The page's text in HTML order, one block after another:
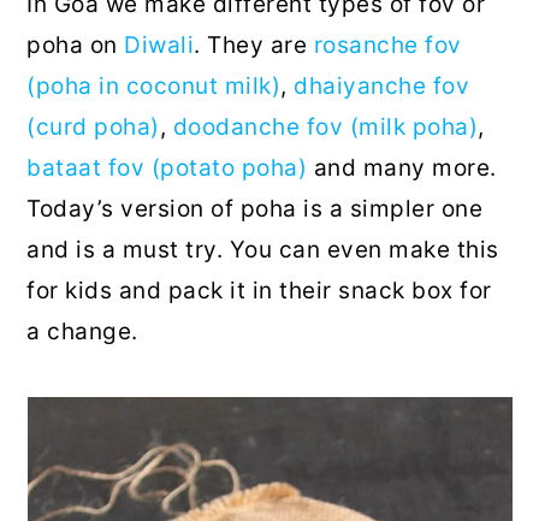
poha on Diwali. They are rosanche fov
(poha in coconut milk), dhaiyanche fov
(curd poha) , doodanche fov (milk poha),
bataat fov (potato poha) and many more.
Today’s version of poha is a simpler one
and is a must try. You can even make this
for kids and pack it in their snack box for
a change.